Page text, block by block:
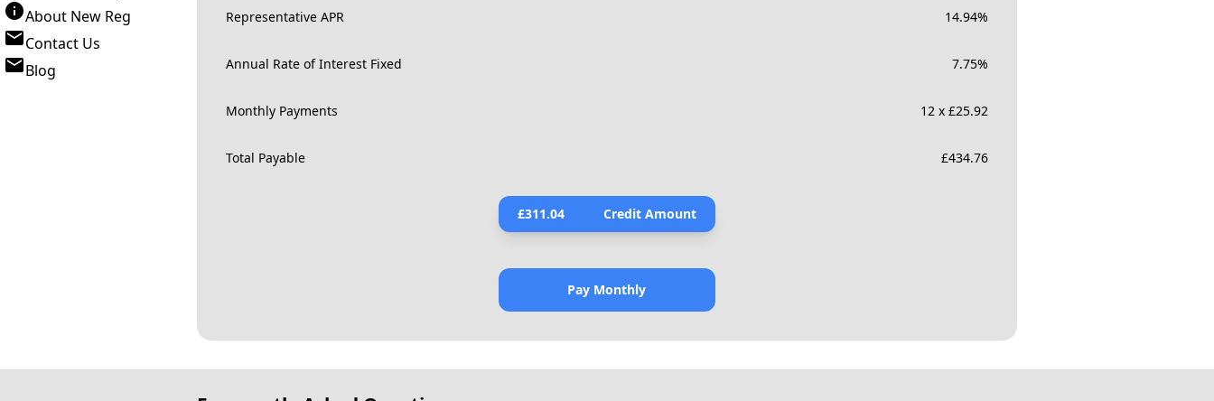
About New Reg
Contact Us
Blog
Representative APR 14.94%
Annual Rate of Interest Fixed 7.75%
Monthly Payments 12 x £25.92
Total Payable £434.76
£311.04 Credit Amount
Pay Monthly